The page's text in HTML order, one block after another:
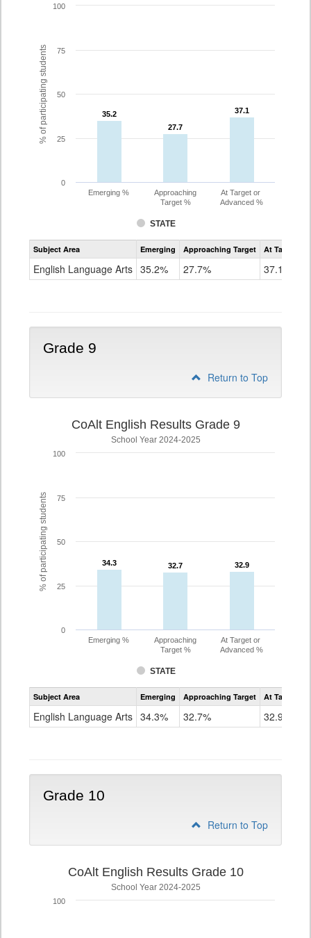
% of participating students 35.2
35.2
27.7
27.7
37.1
37.1
STATE
Emerging %
Approaching
Target %
At Target or
Advanced %
0
25
50
75
100
Assessment
CoAlt
Grade
Subject Area Emerging Approaching Target At Target Or
English Language Arts 35.2% 27.7% 37.1%
Grade 9
Return to Top
% of participating students
CoAlt English Results Grade 9
School Year 2024-2025
34.3
34.3 32.7
32.7 32.9
32.9
STATE
Emerging %
Approaching
Target %
At Target or
Advanced %
0
25
50
75
100
Assessment
CoAlt
Grade
Subject Area Emerging Approaching Target At Target Or
English Language Arts 34.3% 32.7% 32.9%
Grade 10
Return to Top
CoAlt English Results Grade 10
School Year 2024-2025
100